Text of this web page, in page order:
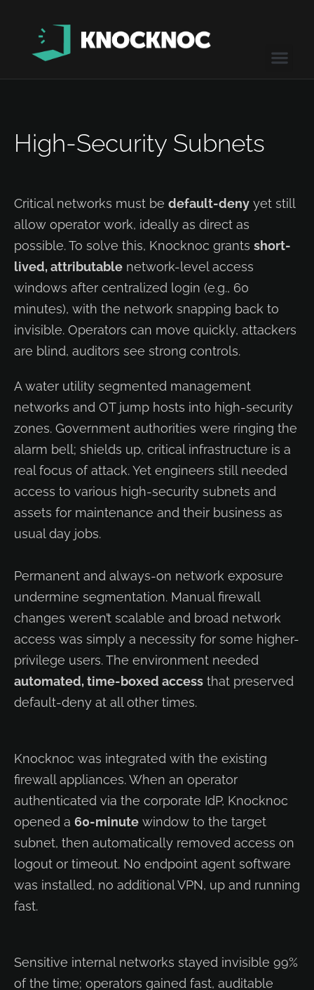
High-Security Subnets
Critical networks must be default-deny yet still
allow operator work, ideally as direct as
possible. To solve this, Knocknoc grants short-
lived, attributable network-level access
windows after centralized login (e.g., 60
minutes), with the network snapping back to
invisible. Operators can move quickly, attackers
are blind, auditors see strong controls.
A water utility segmented management
networks and OT jump hosts into high-security
zones. Government authorities were ringing the
alarm bell; shields up, critical infrastructure is a
real focus of attack. Yet engineers still needed
access to various high-security subnets and
assets for maintenance and their business as
usual day jobs.
Permanent and always-on network exposure
undermine segmentation. Manual firewall
changes weren’t scalable and broad network
access was simply a necessity for some higher-
privilege users. The environment needed
automated, time-boxed access that preserved
default-deny at all other times.
Knocknoc was integrated with the existing
firewall appliances. When an operator
authenticated via the corporate IdP, Knocknoc
opened a 60-minute window to the target
subnet, then automatically removed access on
logout or timeout. No endpoint agent software
was installed, no additional VPN, up and running
fast.
Sensitive internal networks stayed invisible 99%
of the time; operators gained fast, auditable